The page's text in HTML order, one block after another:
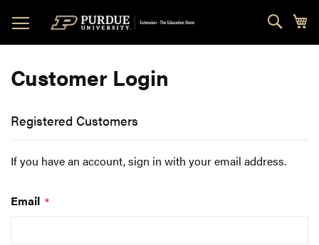
to
Content
Customer Login
Registered Customers
If you have an account, sign in with your email address.
Email